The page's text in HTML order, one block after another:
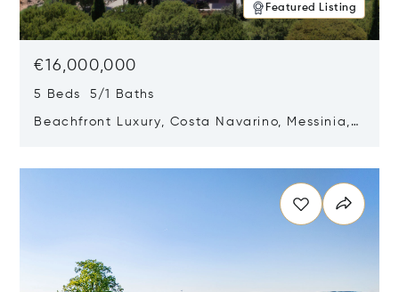
Featured Listing
€16,000,000
5 Beds 5/1 Baths
Beachfront Luxury, Costa Navarino, Messinia,